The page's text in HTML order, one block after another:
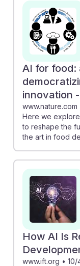
AI for food:
innovation
www.nature.com
Here we
to reshape the
the art in food
How AI Is
www.ift.org • 10/